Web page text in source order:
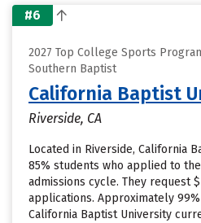
#6
2027 Top College Sports
Southern Baptist
California Baptist
Riverside, CA
Located in Riverside, California
85% students who applied to
admissions cycle. They request
applications. Approximately
California Baptist University